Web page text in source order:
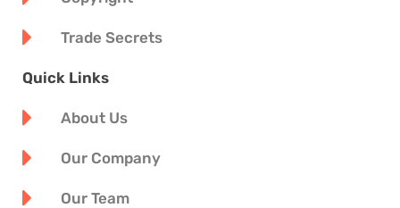
Trade Secrets
Quick Links
About Us
Our Company
Our Team